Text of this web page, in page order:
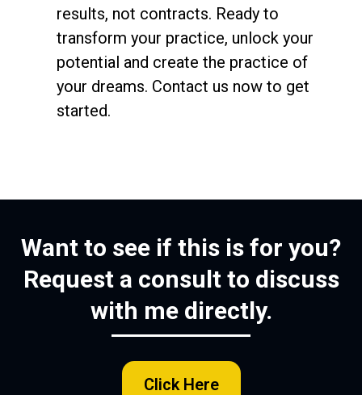
results, not contracts. Ready to
transform your practice, unlock your
potential and create the practice of
your dreams. Contact us now to get
started.
Want to see if this is for you?
Request a consult to discuss
with me directly.
Click Here